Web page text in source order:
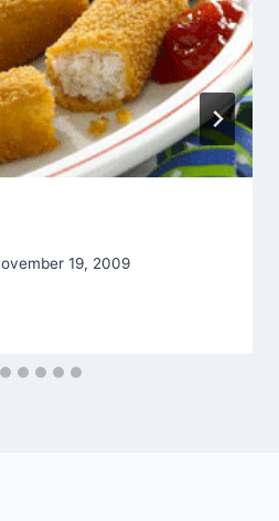
19, 2009